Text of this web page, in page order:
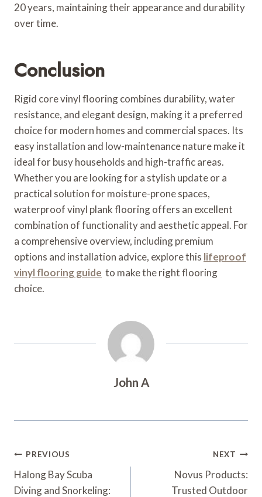
20 years, maintaining their appearance and durability
over time.
Conclusion
Rigid core vinyl flooring combines durability, water
resistance, and elegant design, making it a preferred
choice for modern homes and commercial spaces. Its
easy installation and low-maintenance nature make it
ideal for busy households and high-traffic areas.
Whether you are looking for a stylish update or a
practical solution for moisture-prone spaces,
waterproof vinyl plank flooring offers an excellent
combination of functionality and aesthetic appeal. For
a comprehensive overview, including premium
options and installation advice, explore this lifeproof
vinyl flooring guide to make the right flooring
choice.
John A
Post
Navigation
PREVIOUS
Halong Bay Scuba
Diving and Snorkeling:
NEXT
Novus Products:
Trusted Outdoor